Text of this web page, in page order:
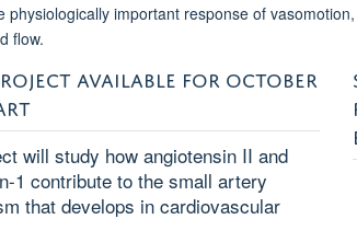
physiologically important response of
flow.
AVAILABLE FOR OCTOBER
will study how angiotensin II and
1 contribute to the small artery
that develops in cardiovascular